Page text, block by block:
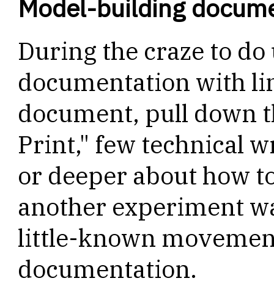
Model-building
During the craze to
documentation with
document, pull down
Print," few technical
or deeper about how
another experiment
little-known
documentation.